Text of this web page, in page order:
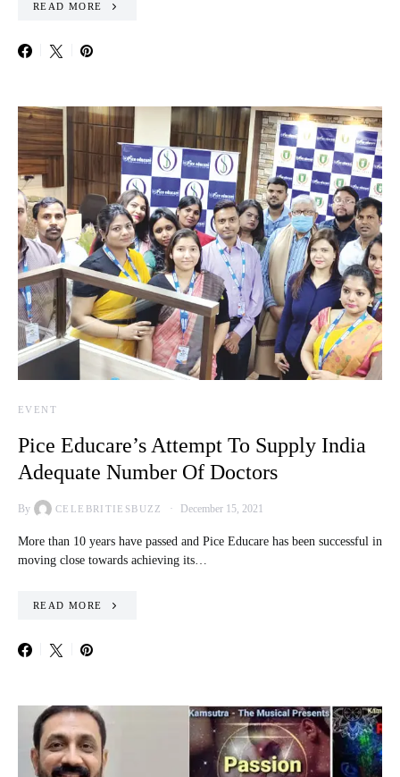
READ MORE
EVENT
Pice Educare’s Attempt To Supply India
Adequate Number Of Doctors
By CELEBRITIESBUZZ December 15, 2021
More than 10 years have passed and Pice Educare has been successful in
moving close towards achieving its…
READ MORE